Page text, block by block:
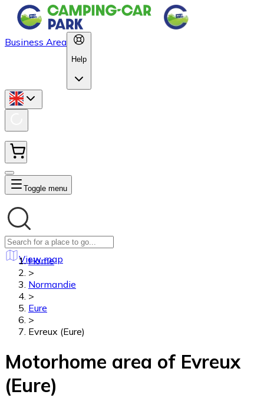
Business Area
Help
Toggle menu
View map
Home
>
Normandie
>
Eure
>
Evreux (Eure)
Motorhome area of Evreux
(Eure)